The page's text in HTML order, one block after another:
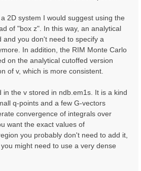
2D system I would suggest using the
of "box z". In this way, an analytical
and you don't need to specify a
In addition, the RIM Monte Carlo
on the analytical cutoffed version
of v, which is more consistent.
in the v stored in ndb.em1s. It is a kind
q-points and a few G-vectors
convergence of integrals over
want the exact values of
you probably don't need to add it,
might need to use a very dense